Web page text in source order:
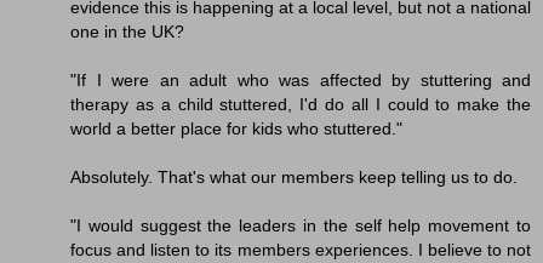
evidence this is happening at a local level, but not a national
one in the UK?
"If I were an adult who was affected by stuttering and
therapy as a child stuttered, I'd do all I could to make the
world a better place for kids who stuttered."
Absolutely. That's what our members keep telling us to do.
"I would suggest the leaders in the self help movement to
focus and listen to its members experiences. I believe to not